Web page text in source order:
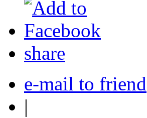
share
e-mail to friend
|